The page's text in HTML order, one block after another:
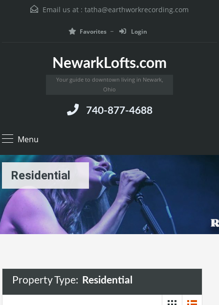
Email us at : tatha@earthworkrecording.com
Favorites Login
NewarkLofts.com
Your guide to downtown living in Newark,
Ohio
740-877-4688
Menu
Residential
Property Type: Residential